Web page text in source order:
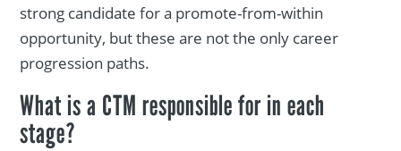
strong candidate for a promote-from-within
opportunity, but these are not the only career
progression paths.
What is a CTM responsible for in each
stage?